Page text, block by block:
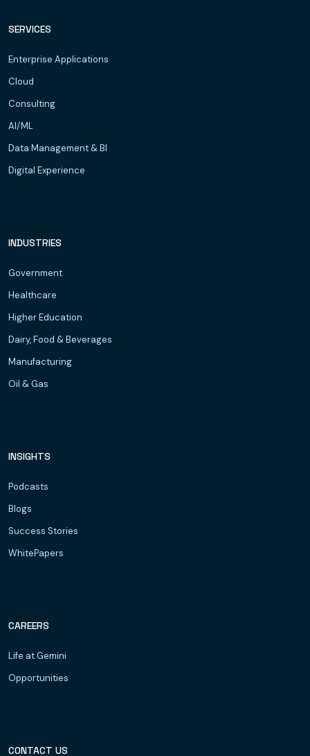
SERVICES
Enterprise Applications
Cloud
Consulting
AI/ML
Data Management & BI
Digital Experience
INDUSTRIES
Government
Healthcare
Higher Education
Dairy, Food & Beverages
Manufacturing
Oil & Gas
INSIGHTS
Podcasts
Blogs
Success Stories
WhitePapers
CAREERS
Life at Gemini
Opportunities
CONTACT US